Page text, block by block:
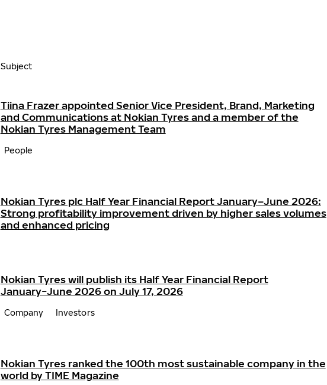
Subject
Tiina Frazer appointed Senior Vice President, Brand, Marketing
and Communications at Nokian Tyres and a member of the
Nokian Tyres Management Team
People
Nokian Tyres plc Half Year Financial Report January–June 2026:
Strong profitability improvement driven by higher sales volumes
and enhanced pricing
Nokian Tyres will publish its Half Year Financial Report
January−June 2026 on July 17, 2026
Company Investors
Nokian Tyres ranked the 100th most sustainable company in the
world by TIME Magazine